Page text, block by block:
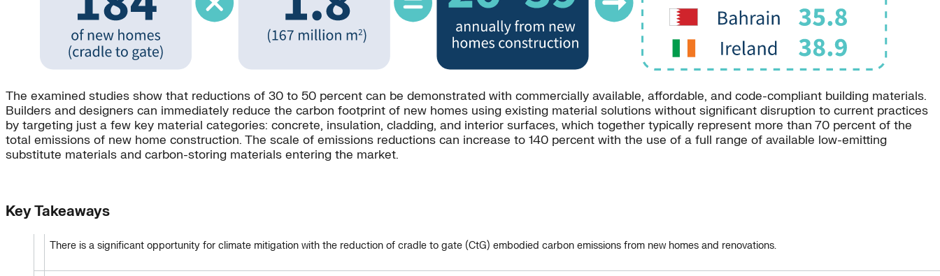
The examined studies show that reductions of 30 to 50 percent can be demonstrated with commercially available, affordable, and code-compliant building materials.
Builders and designers can immediately reduce the carbon footprint of new homes using existing material solutions without significant disruption to current practices
by targeting just a few key material categories: concrete, insulation, cladding, and interior surfaces, which together typically represent more than 70 percent of the
total emissions of new home construction. The scale of emissions reductions can increase to 140 percent with the use of a full range of available low-emitting
substitute materials and carbon-storing materials entering the market.
Key Takeaways
There is a significant opportunity for climate mitigation with the reduction of cradle to gate (CtG) embodied carbon emissions from new homes and renovations.